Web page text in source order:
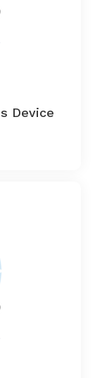
Device